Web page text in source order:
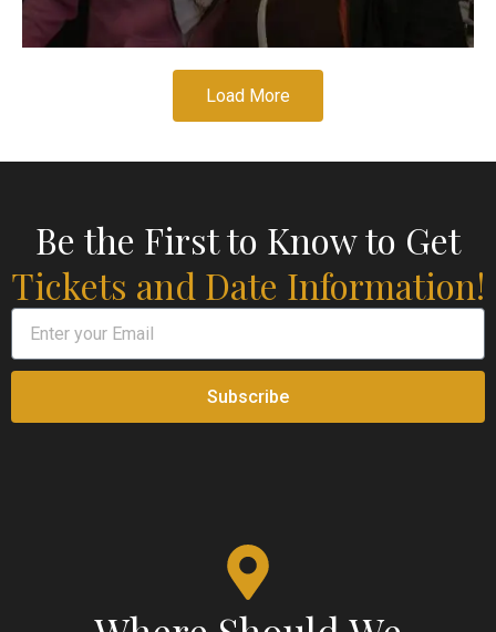
Load More
Be the First to Know to Get
Tickets and Date Information!
Subscribe